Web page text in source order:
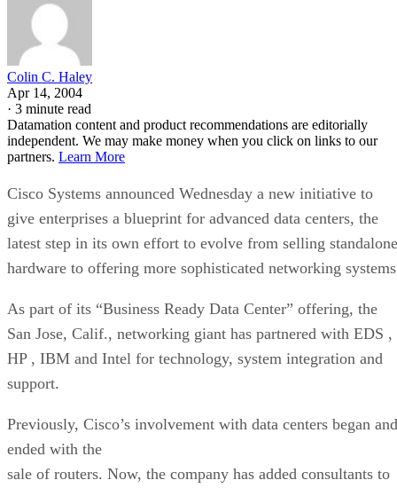
Colin C. Haley
Apr 14, 2004
· 3 minute read
Datamation content and product recommendations are editorially
independent. We may make money when you click on links to our
partners. Learn More
Cisco Systems announced Wednesday a new initiative to
give enterprises a blueprint for advanced data centers, the
latest step in its own effort to evolve from selling standalone
hardware to offering more sophisticated networking
As part of its “Business Ready Data Center” offering, the
San Jose, Calif., networking giant has partnered with EDS ,
HP , IBM and Intel for technology, system integration and
support.
Previously, Cisco’s involvement with data centers began and
ended with the
sale of routers. Now, the company has added consultants to